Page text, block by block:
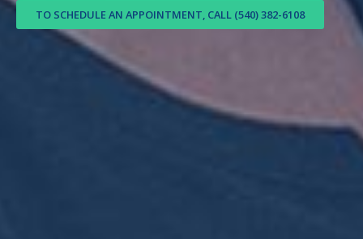
TO SCHEDULE AN APPOINTMENT, CALL (540) 382-6108